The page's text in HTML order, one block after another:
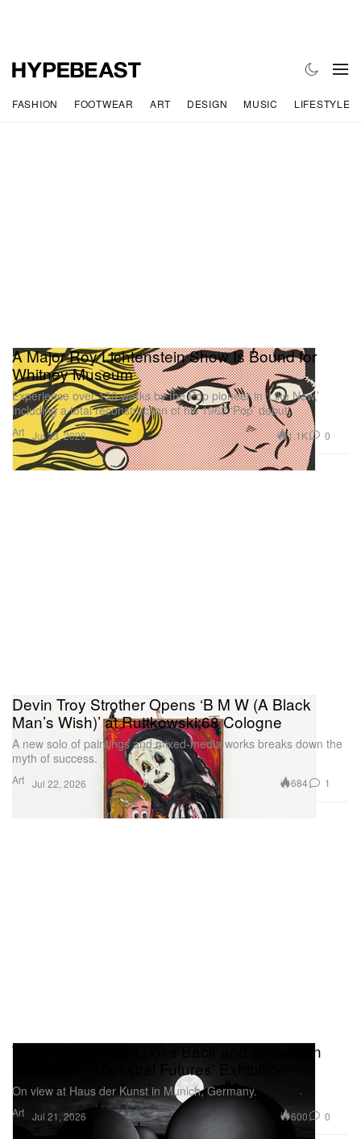
FASHION FOOTWEAR ART DESIGN MUSIC LIFESTYLE
Art
A Major Roy Lichtenstein Show Is Bound for
Whitney Museum
Experience over 130 works by the Pop pioneer in ‘Like New,’
including a total reconstruction of his 1962 ‘Pop’ debut.
Jul 23, 2026 1.1K 0
Art
Devin Troy Strother Opens ‘B M W (A Black
Man’s Wish)’ at Ruttkowski;68 Cologne
A new solo of paintings and mixed-media works breaks down the
myth of success.
Jul 22, 2026 684 1
Art
Tomás Saraceno Looks Back and Beyond in
Immersive ‘Ancestral Futures’ Exhibition
On view at Haus der Kunst in Munich, Germany.
Jul 21, 2026 600 0